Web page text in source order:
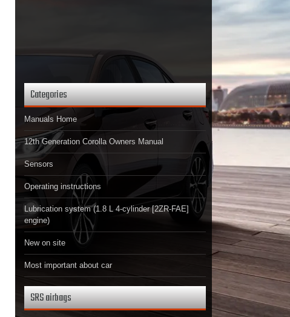
Categories
Manuals Home
12th Generation Corolla Owners Manual
Sensors
Operating instructions
Lubrication system (1.8 L 4-cylinder [2ZR-FAE]
engine)
New on site
Most important about car
SRS airbags